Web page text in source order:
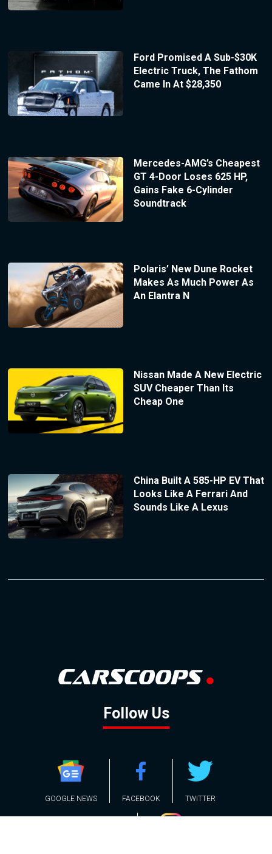
Ford Promised A Sub-$30K
Electric Truck, The Fathom
Came In At $28,350
Mercedes-AMG’s Cheapest
GT 4-Door Loses 625 HP,
Gains Fake 6-Cylinder
Soundtrack
Polaris’ New Dune Rocket
Makes As Much Power As
An Elantra N
Nissan Made A New Electric
SUV Cheaper Than Its
Cheap One
China Built A 585-HP EV That
Looks Like A Ferrari And
Sounds Like A Lexus
Follow Us
GOOGLE NEWS FACEBOOK TWITTER